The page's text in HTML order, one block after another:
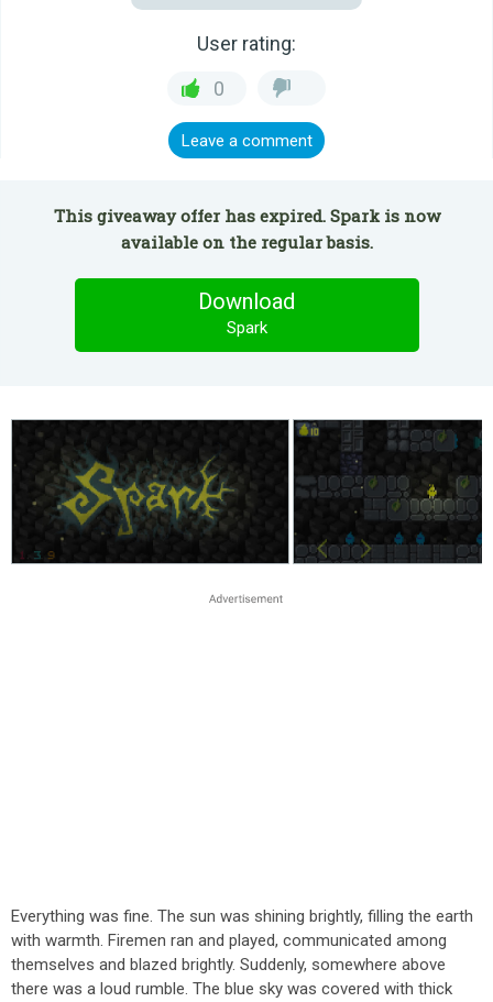
User rating:
0
Leave a comment
This giveaway offer has expired. Spark is now
available on the regular basis.
Download
Spark
Everything was fine. The sun was shining brightly, filling the earth
with warmth. Firemen ran and played, communicated among
themselves and blazed brightly. Suddenly, somewhere above
there was a loud rumble. The blue sky was covered with thick